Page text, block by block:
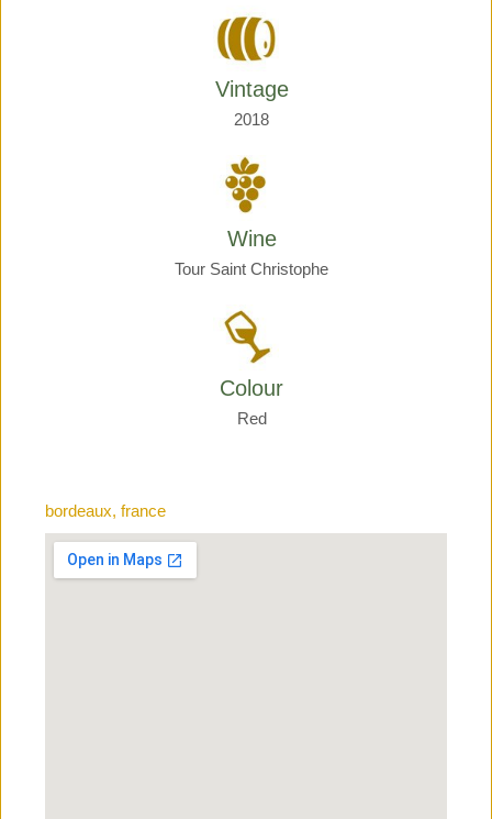
Vintage
2018
Wine
Tour Saint Christophe
Colour
Red
bordeaux, france